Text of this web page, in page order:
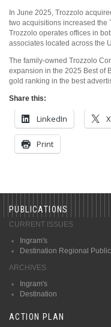
In June 2025, Trozzolo
two acquisitions increased the
Trozzolo operates offices in
associates located across the
The family-owned Trozzolo
expansion in the 2025 Best of
gold ranking in the best
Share this:
LinkedIn X
Print
PUBLICATIONS
CURRENT ISSUES
Ingram's
Destination Regional
ARCHIVES
Ingram's
Destination
ACTION PLAN